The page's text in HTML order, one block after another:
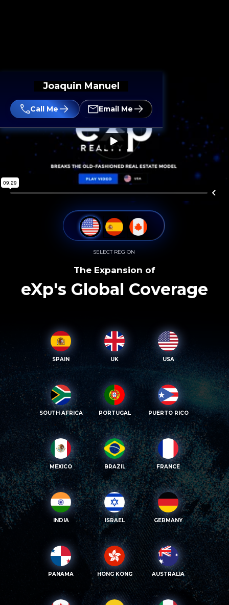
Joaquin Manuel
Call Me Email Me
SELECT REGION
The Expansion of
eXp's Global Coverage
SPAIN UK USA
SOUTH AFRICA PORTUGAL PUERTO RICO
MEXICO BRAZIL FRANCE
INDIA ISRAEL GERMANY
PANAMA HONG KONG AUSTRALIA